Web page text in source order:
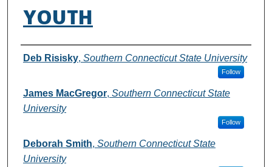
YOUTH
Authors
Deb Risisky, Southern Connecticut State University
Follow
James MacGregor, Southern Connecticut State
University
Follow
Deborah Smith, Southern Connecticut State
University